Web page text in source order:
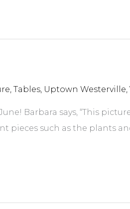
, Tables, Uptown Westerville,
Barbara says, “This
pieces such as the plants